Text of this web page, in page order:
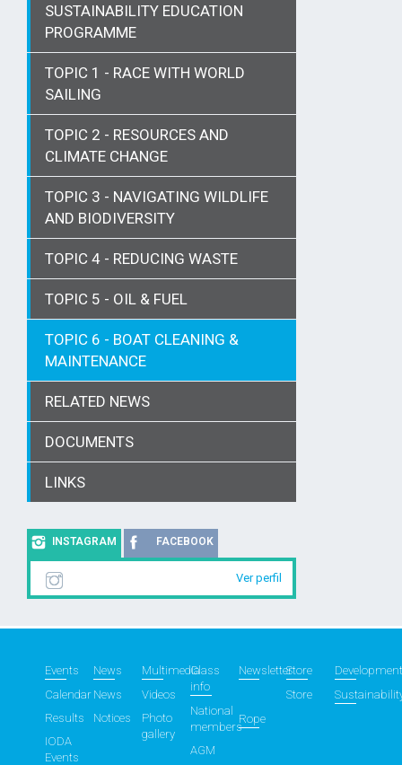
SUSTAINABILITY EDUCATION
PROGRAMME
TOPIC 1 - RACE WITH WORLD
SAILING
TOPIC 2 - RESOURCES AND
CLIMATE CHANGE
TOPIC 3 - NAVIGATING WILDLIFE
AND BIODIVERSITY
TOPIC 4 - REDUCING WASTE
TOPIC 5 - OIL & FUEL
TOPIC 6 - BOAT CLEANING &
MAINTENANCE
RELATED NEWS
DOCUMENTS
LINKS
INSTAGRAM FACEBOOK
Ver perfil
Events
Calendar
Results
IODA
Events
News
News
Notices
Multimedia
Videos
Photo
gallery
Class
info
National
members
AGM
NewsletterStore
Store
Rope